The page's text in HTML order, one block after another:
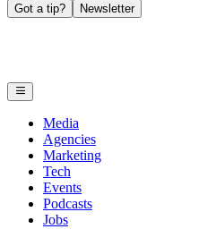
Got a tip? Newsletter
Media
Agencies
Marketing
Tech
Events
Podcasts
Jobs